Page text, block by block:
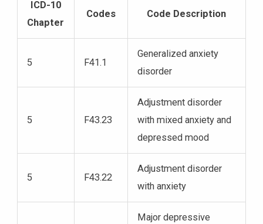
ICD-10
Chapter
Codes Code Description
5 F41.1
Generalized anxiety
disorder
5 F43.23
Adjustment disorder
with mixed anxiety and
depressed mood
5 F43.22
Adjustment disorder
with anxiety
Major depressive